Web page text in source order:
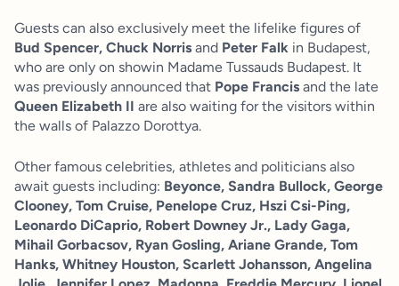
Guests can also exclusively meet the lifelike figures of
Bud Spencer, Chuck Norris and Peter Falk in Budapest,
who are only on showin Madame Tussauds Budapest. It
was previously announced that Pope Francis and the late
Queen Elizabeth II are also waiting for the visitors within
the walls of Palazzo Dorottya.
Other famous celebrities, athletes and politicians also
await guests including: Beyonce, Sandra Bullock, George
Clooney, Tom Cruise, Penelope Cruz, Hszi Csi-Ping,
Leonardo DiCaprio, Robert Downey Jr., Lady Gaga,
Mihail Gorbacsov, Ryan Gosling, Ariane Grande, Tom
Hanks, Whitney Houston, Scarlett Johansson, Angelina